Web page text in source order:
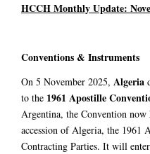
HCCH Monthly Update:
Conventions & Instruments
On 5 November 2025, Algeria
to the 1961 Apostille
Argentina, the Convention
accession of Algeria, the 1961
Contracting Parties. It will